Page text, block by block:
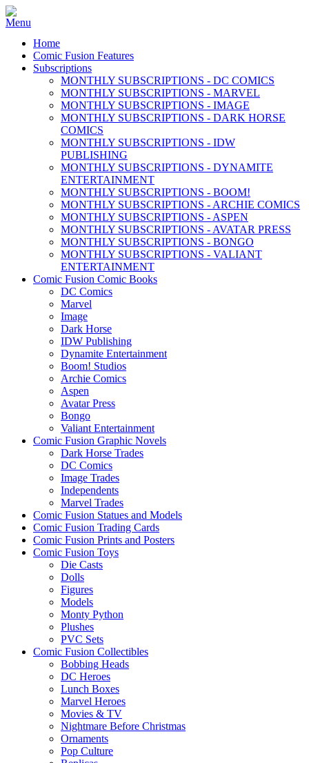
Home
Comic Fusion Features
Subscriptions
MONTHLY SUBSCRIPTIONS - DC COMICS
MONTHLY SUBSCRIPTIONS - MARVEL
MONTHLY SUBSCRIPTIONS - IMAGE
MONTHLY SUBSCRIPTIONS - DARK HORSE
COMICS
MONTHLY SUBSCRIPTIONS - IDW
PUBLISHING
MONTHLY SUBSCRIPTIONS - DYNAMITE
ENTERTAINMENT
MONTHLY SUBSCRIPTIONS - BOOM!
MONTHLY SUBSCRIPTIONS - ARCHIE COMICS
MONTHLY SUBSCRIPTIONS - ASPEN
MONTHLY SUBSCRIPTIONS - AVATAR PRESS
MONTHLY SUBSCRIPTIONS - BONGO
MONTHLY SUBSCRIPTIONS - VALIANT
ENTERTAINMENT
Comic Fusion Comic Books
DC Comics
Marvel
Image
Dark Horse
IDW Publishing
Dynamite Entertainment
Boom! Studios
Archie Comics
Aspen
Avatar Press
Bongo
Valiant Entertainment
Comic Fusion Graphic Novels
Dark Horse Trades
DC Comics
Image Trades
Independents
Marvel Trades
Comic Fusion Statues and Models
Comic Fusion Trading Cards
Comic Fusion Prints and Posters
Comic Fusion Toys
Die Casts
Dolls
Figures
Models
Monty Python
Plushes
PVC Sets
Comic Fusion Collectibles
Bobbing Heads
DC Heroes
Lunch Boxes
Marvel Heroes
Movies & TV
Nightmare Before Christmas
Ornaments
Pop Culture